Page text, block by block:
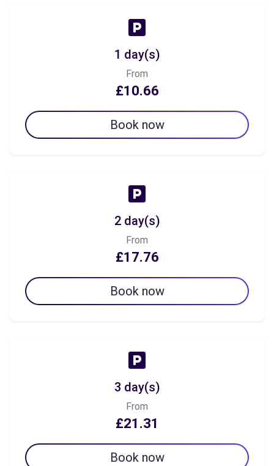
1 day(s)
From
£10.66
Book now
2 day(s)
From
£17.76
Book now
3 day(s)
From
£21.31
Book now